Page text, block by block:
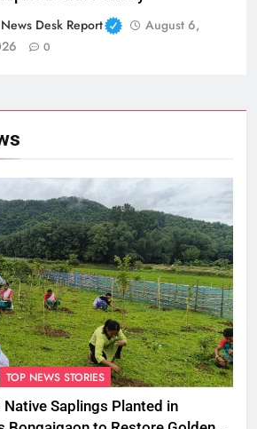
News Desk Report
August 6,
0
TOP NEWS STORIES
Native Saplings Planted in